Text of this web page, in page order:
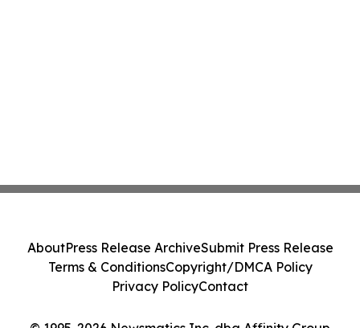
AboutPress Release ArchiveSubmit Press Release
Terms & ConditionsCopyright/DMCA Policy
Privacy PolicyContact